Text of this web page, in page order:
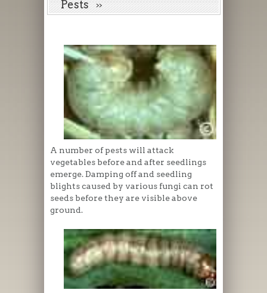
Pests
A number of pests will attack
vegetables before and after seedlings
emerge. Damping off and seedling
blights caused by various fungi can rot
seeds before they are visible above
ground.